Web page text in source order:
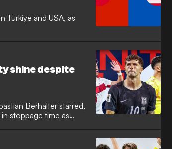
and USA, as
shine despite
Berhalter starred,
stoppage time as